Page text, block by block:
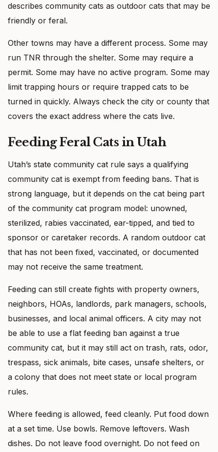
describes community cats as outdoor cats that may be
friendly or feral.
Other towns may have a different process. Some may
run TNR through the shelter. Some may require a
permit. Some may have no active program. Some may
limit trapping hours or require trapped cats to be
turned in quickly. Always check the city or county that
covers the exact address where the cats live.
Feeding Feral Cats in Utah
Utah’s state community cat rule says a qualifying
community cat is exempt from feeding bans. That is
strong language, but it depends on the cat being part
of the community cat program model: unowned,
sterilized, rabies vaccinated, ear-tipped, and tied to
sponsor or caretaker records. A random outdoor cat
that has not been fixed, vaccinated, or documented
may not receive the same treatment.
Feeding can still create fights with property owners,
neighbors, HOAs, landlords, park managers, schools,
businesses, and local animal officers. A city may not
be able to use a flat feeding ban against a true
community cat, but it may still act on trash, rats, odor,
trespass, sick animals, bite cases, unsafe shelters, or
a colony that does not meet state or local program
rules.
Where feeding is allowed, feed cleanly. Put food down
at a set time. Use bowls. Remove leftovers. Wash
dishes. Do not leave food overnight. Do not feed on